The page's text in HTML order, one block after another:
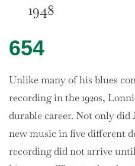
1948
654
Unlike many of his blues
recording in the 1920s,
durable career. Not only did
new music in five different
recording did not arrive